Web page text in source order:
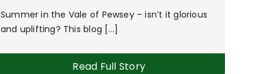
Summer in the Vale of Pewsey – isn’t it glorious
and uplifting? This blog [...]
Read Full Story